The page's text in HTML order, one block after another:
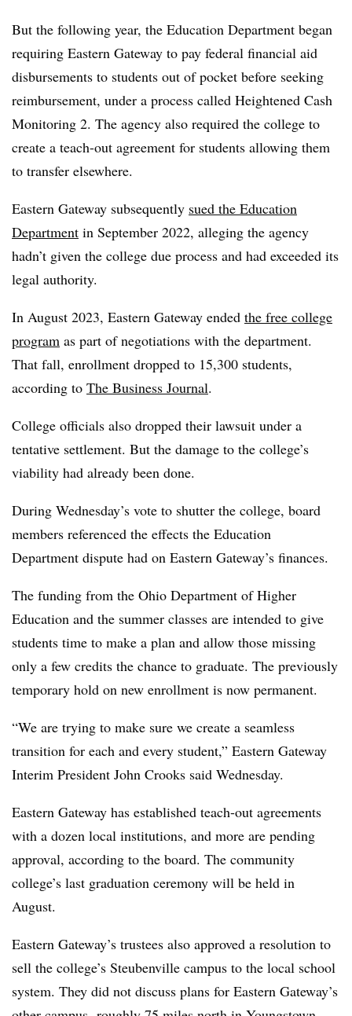
But the following year, the Education Department began
requiring Eastern Gateway to pay federal financial aid
disbursements to students out of pocket before seeking
reimbursement, under a process called Heightened Cash
Monitoring 2. The agency also required the college to
create a teach-out agreement for students allowing them
to transfer elsewhere.
Eastern Gateway subsequently sued the Education
Department in September 2022, alleging the agency
hadn’t given the college due process and had exceeded its
legal authority.
In August 2023, Eastern Gateway ended the free college
program as part of negotiations with the department.
That fall, enrollment dropped to 15,300 students,
according to The Business Journal.
College officials also dropped their lawsuit under a
tentative settlement. But the damage to the college’s
viability had already been done.
During Wednesday’s vote to shutter the college, board
members referenced the effects the Education
Department dispute had on Eastern Gateway’s finances.
The funding from the Ohio Department of Higher
Education and the summer classes are intended to give
students time to make a plan and allow those missing
only a few credits the chance to graduate. The previously
temporary hold on new enrollment is now permanent.
“We are trying to make sure we create a seamless
transition for each and every student,” Eastern Gateway
Interim President John Crooks said Wednesday.
Eastern Gateway has established teach-out agreements
with a dozen local institutions, and more are pending
approval, according to the board. The community
college’s last graduation ceremony will be held in
August.
Eastern Gateway’s trustees also approved a resolution to
sell the college’s Steubenville campus to the local school
system. They did not discuss plans for Eastern Gateway’s